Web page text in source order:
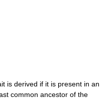
is derived if it is present in an
common ancestor of the